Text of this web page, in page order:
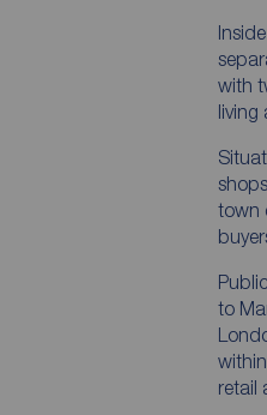
with
town
to
retail